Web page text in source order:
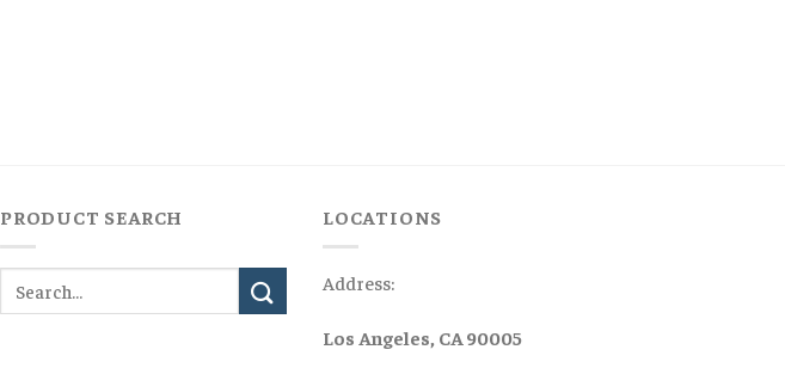
PRODUCT SEARCH LOCATIONS
Address:
Los Angeles, CA 90005